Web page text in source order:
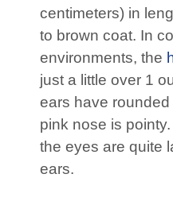
centimeters) in
to brown coat. In
environments, the
just a little over 1
ears have
pink nose is
the eyes are quite
ears.